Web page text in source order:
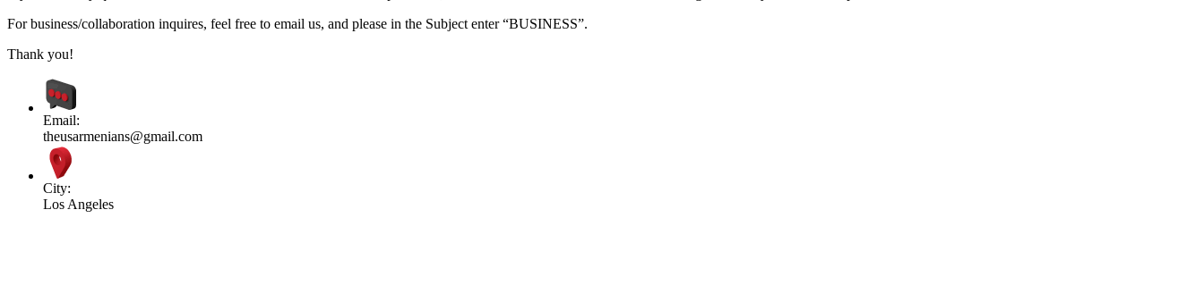
For business/collaboration inquires, feel free to email us, and please in the Subject enter “BUSINESS”.
Thank you!
Email:
theusarmenians@gmail.com
City:
Los Angeles